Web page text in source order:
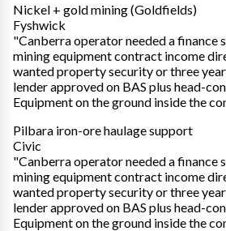
Nickel + gold mining (Goldfields)
Fyshwick
"Canberra operator needed a finance
mining equipment contract income
wanted property security or three
lender approved on BAS plus head-
Equipment on the ground inside the
Pilbara iron-ore haulage support
Civic
"Canberra operator needed a finance
mining equipment contract income
wanted property security or three
lender approved on BAS plus head-
Equipment on the ground inside the